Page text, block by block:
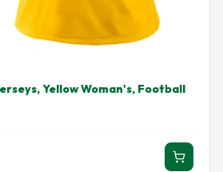
Yellow Woman's, Football